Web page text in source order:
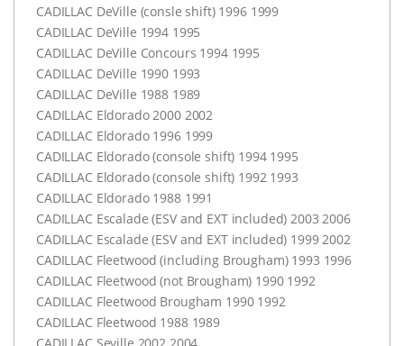
CADILLAC DeVille (consle shift) 1996 1999
CADILLAC DeVille 1994 1995
CADILLAC DeVille Concours 1994 1995
CADILLAC DeVille 1990 1993
CADILLAC DeVille 1988 1989
CADILLAC Eldorado 2000 2002
CADILLAC Eldorado 1996 1999
CADILLAC Eldorado (console shift) 1994 1995
CADILLAC Eldorado (console shift) 1992 1993
CADILLAC Eldorado 1988 1991
CADILLAC Escalade (ESVand EXTincluded) 2003 2006
CADILLAC Escalade (ESVand EXTincluded) 1999 2002
CADILLAC Fleetwood (including Brougham) 1993 1996
CADILLAC Fleetwood (not Brougham) 1990 1992
CADILLAC Fleetwood Brougham 1990 1992
CADILLAC Fleetwood 1988 1989
CADILLAC Seville 2002 2004